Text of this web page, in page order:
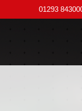
01293